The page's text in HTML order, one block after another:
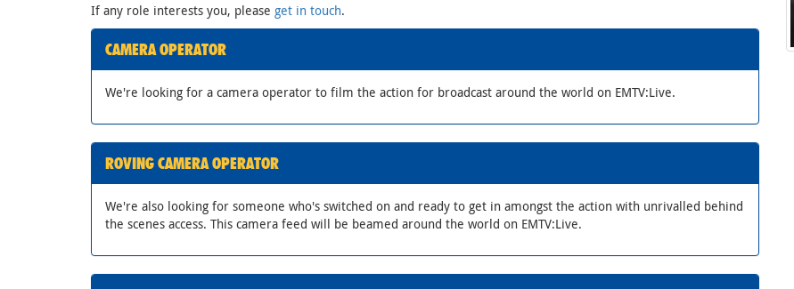
If any role interests you, please get in touch.
CAMERA OPERATOR
We're looking for a camera operator to film the action for broadcast around the world on EMTV:Live.
ROVING CAMERA OPERATOR
We're also looking for someone who's switched on and ready to get in amongst the action with unrivalled behind
the scenes access. This camera feed will be beamed around the world on EMTV:Live.